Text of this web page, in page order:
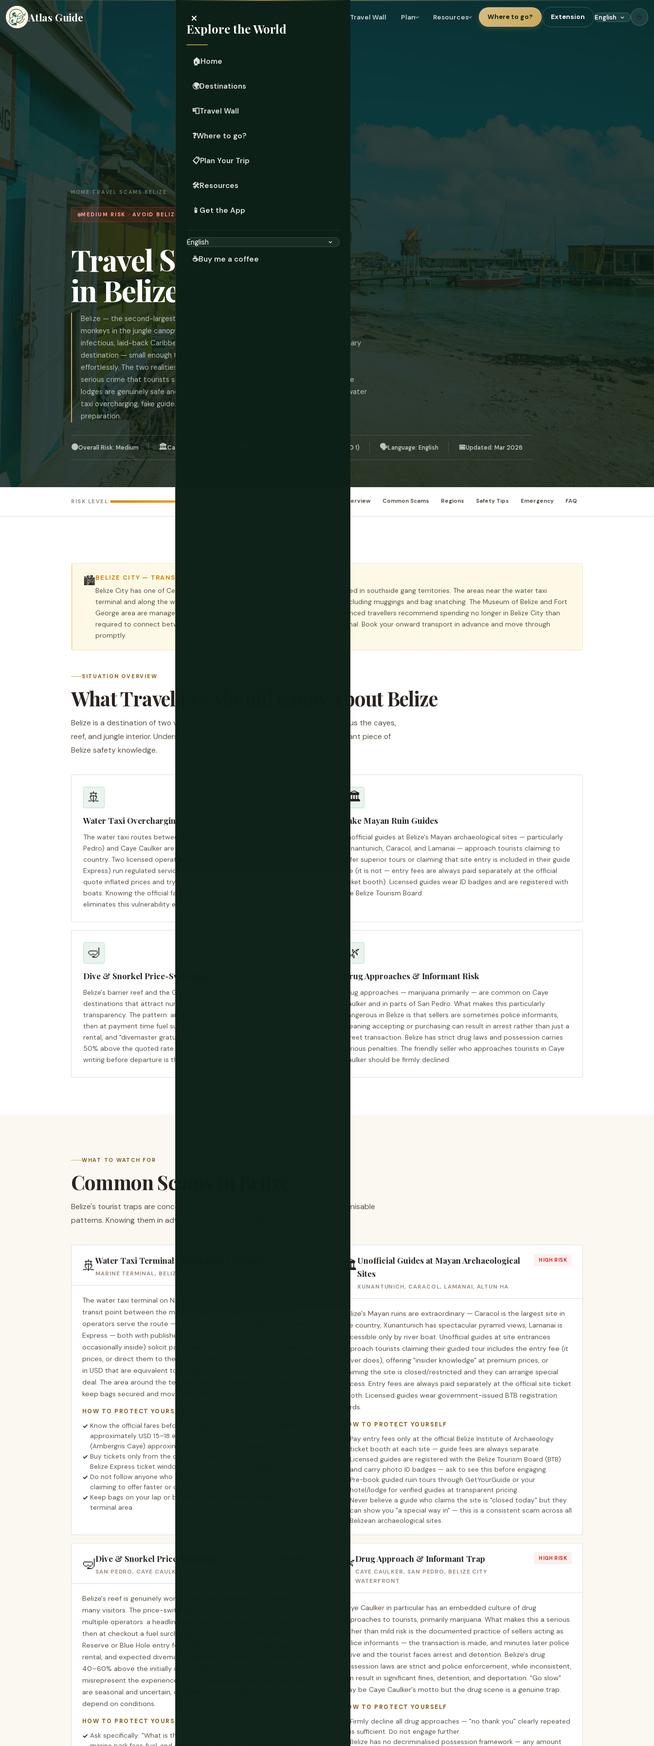
Atlas Guide Travel Wall Plan Resources Where to go? Extension ☕
×
Explore the World
🏠Home
🌍Destinations
📮Travel Wall
❓Where to go?
📋Plan Your Trip
🛠️Resources
📱 Get the App
☕Buy me a coffee
HOME›TRAVEL SCAMS ›BELIZE
MEDIUM RISK · AVOID BELIZE CITY — CAYES & JUNGLE ARE SAFER
Travel Scams
in Belize
Belize — the second-largest barrier reef in the world, the Great Blue Hole, howler
monkeys in the jungle canopy, Mayan ruins half-swallowed by rainforest, and the
infectious, laid-back Caribbean-Creole culture of Caye Caulker. It is an extraordinary
destination — small enough to feel intimate, diverse enough to fill two weeks
effortlessly. The two realities that every visitor must understand: Belize City has
serious crime that tourists should transit through quickly, and the cayes and jungle
lodges are genuinely safe and relaxed. The scam landscape is mostly financial — water
taxi overcharging, fake guides, dive price-switching — and very manageable with
preparation.
🟠Overall Risk: Medium 🏛️Capital: Belmopan Currency: Belize Dollar (BZD 2 = USD 1) 🗣️Language: English 📅Updated: Mar 2026
RISK LEVEL: Overview Common Scams Regions Safety Tips Emergency FAQ
🏙️BELIZE CITY — TRANSIT ONLY, MINIMISE TIME
Belize City has one of Central America's highest violent crime rates, concentrated in southside gang territories. The areas near the water taxi
terminal and along the waterfront have documented tourist-targeting crime including muggings and bag snatching. The Museum of Belize and Fort
George area are manageable with awareness during daylight, but most experienced travellers recommend spending no longer in Belize City than
required to connect between the international airport and the water taxi terminal. Book your onward transport in advance and move through
promptly.
SITUATION OVERVIEW
What Travellers Should Know About Belize
Belize is a destination of two very different risk profiles — the urban capital versus the cayes,
reef, and jungle interior. Understanding this geography is the single most important piece of
Belize safety knowledge.
🚢
Water Taxi Overcharging
The water taxi routes between Belize City and Ambergris Caye (San
Pedro) and Caye Caulker are the most-used tourist transport in the
country. Two licensed operators (Ocean Ferry and San Pedro Belize
Express) run regulated services — but unofficial touts at the terminal
quote inflated prices and try to redirect passengers to unlicensed
boats. Knowing the official fares before arriving at the terminal
eliminates this vulnerability entirely.
🏛️
Fake Mayan Ruin Guides
Unofficial guides at Belize's Mayan archaeological sites — particularly
Xunantunich, Caracol, and Lamanai — approach tourists claiming to
offer superior tours or claiming that site entry is included in their guide
fee (it is not — entry fees are always paid separately at the official
ticket booth). Licensed guides wear ID badges and are registered with
the Belize Tourism Board.
🤿
Dive & Snorkel Price-Switching
Belize's barrier reef and the Great Blue Hole are world-class diving
destinations that attract numerous operators of varying quality and
transparency. The pattern: an attractive per-diver price is quoted,
then at payment time fuel surcharges, marine park fees, equipment
rental, and "divemaster gratuity" are added. The final price can be 30–
50% above the quoted rate. Getting the total all-inclusive price in
writing before departure is the complete solution.
🌿
Drug Approaches & Informant Risk
Drug approaches — marijuana primarily — are common on Caye
Caulker and in parts of San Pedro. What makes this particularly
dangerous in Belize is that sellers are sometimes police informants,
meaning accepting or purchasing can result in arrest rather than just a
street transaction. Belize has strict drug laws and possession carries
serious penalties. The friendly seller who approaches tourists in Caye
Caulker should be firmly declined.
WHAT TO WATCH FOR
Common Scams in Belize
Belize's tourist traps are concentrated in predictable locations and follow recognisable
patterns. Knowing them in advance makes them straightforward to avoid.
🚢Water Taxi Terminal Overcharging & Touts
MARINE TERMINAL, BELIZE CITY
The water taxi terminal on North Front Street in Belize City is the main
transit point between the mainland and the cayes. Two licensed
operators serve the route — Ocean Ferry Belize and San Pedro Belize
Express — both with published fares. Touts outside the terminal (and
occasionally inside) solicit passengers for unofficial boats at inflated
prices, or direct them to the wrong ticket window. Some quote prices
in USD that are equivalent to the BZD rate but presented as a better
deal. The area around the terminal has documented petty theft —
keep bags secured and move efficiently.
HOW TO PROTECT YOURSELF
Know the official fares before arriving: Belize City to Caye Caulker
approximately USD 15–18 each way; Belize City to San Pedro
(Ambergris Caye) approximately USD 20–25 each way.
Buy tickets only from the official Ocean Ferry Belize or San Pedro
Belize Express ticket windows inside the terminal building.
Do not follow anyone who approaches you outside the terminal
claiming to offer faster or cheaper boats.
Keep bags on your lap or between your feet while waiting in the
terminal area.
🏛️Unofficial Guides at Mayan Archaeological
Sites
XUNANTUNICH, CARACOL, LAMANAI, ALTUN HA
HIGH RISK
Belize's Mayan ruins are extraordinary — Caracol is the largest site in
the country, Xunantunich has spectacular pyramid views, Lamanai is
accessible only by river boat. Unofficial guides at site entrances
approach tourists claiming their guided tour includes the entry fee (it
never does), offering "insider knowledge" at premium prices, or
claiming the site is closed/restricted and they can arrange special
access. Entry fees are always paid separately at the official site ticket
booth. Licensed guides wear government-issued BTB registration
cards.
HOW TO PROTECT YOURSELF
Pay entry fees only at the official Belize Institute of Archaeology
ticket booth at each site — guide fees are always separate.
Licensed guides are registered with the Belize Tourism Board (BTB)
and carry photo ID badges — ask to see this before engaging.
Pre-book guided ruin tours through GetYourGuide or your
hotel/lodge for verified guides at transparent pricing.
Never believe a guide who claims the site is "closed today" but they
can show you "a special way in" — this is a consistent scam across all
Belizean archaeological sites.
🤿Dive & Snorkel Price-Switching
SAN PEDRO, CAYE CAULKER, PLACENCIA
Belize's reef is genuinely world-class and diving here is a highlight for
many visitors. The price-switching pattern is consistent across
multiple operators: a headline per-dive or per-day price is quoted,
then at checkout a fuel surcharge (USD 10–20), Hol Chan Marine
Reserve or Blue Hole entry fee (USD 10–40 per site), equipment
rental, and expected divemaster gratuity are added. The total can be
40–60% above the initially quoted figure. Some operators also
misrepresent the experience — promising whale shark sightings that
are seasonal and uncertain, or guaranteeing specific encounters that
depend on conditions.
HOW TO PROTECT YOURSELF
Ask specifically: "What is the total all-inclusive price including all
🌿Drug Approach & Informant Trap
CAYE CAULKER, SAN PEDRO, BELIZE CITY
WATERFRONT
HIGH RISK
Caye Caulker in particular has an embedded culture of drug
approaches to tourists, primarily marijuana. What makes this a serious
rather than mild risk is the documented practice of sellers acting as
police informants — the transaction is made, and minutes later police
arrive and the tourist faces arrest and detention. Belize's drug
possession laws are strict and police enforcement, while inconsistent,
can result in significant fines, detention, and deportation. "Go slow"
may be Caye Caulker's motto but the drug scene is a genuine trap.
HOW TO PROTECT YOURSELF
Firmly decline all drug approaches — "no thank you" clearly repeated
is sufficient. Do not engage further.
Belize has no decriminalised possession framework — any amount